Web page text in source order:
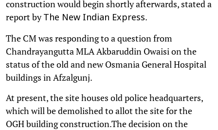
construction would begin shortly afterwards, stated a
report byThe New Indian Express.
The CM was responding to a question from
Chandrayangutta MLA Akbaruddin Owaisi on the
status of the old and new Osmania General Hospital
buildings in Afzalgunj.
At present, the site houses old police headquarters,
which will be demolished to allot the site for the
OGH building construction.The decision on the